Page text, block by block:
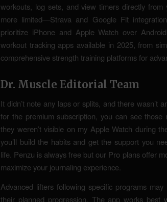
workouts, log sets, and view timers directly
more limited—Strava and Google Fit
prioritize iPhone and Apple Watch over
workout tracking apps available in 2025, from
comprehensive strength training platforms for
Dr. Muscle Editorial Team
It didn’t note any laps or splits, and there wasn’t
for the premium subscription, you can see
they weren’t visible on my Apple Watch during
you’ll build the habits and get the support you
life. Penzu is always free but our Pro plans offer
maximize your journaling experience.
Advanced lifters following specific programs
their planned progression. The app works best